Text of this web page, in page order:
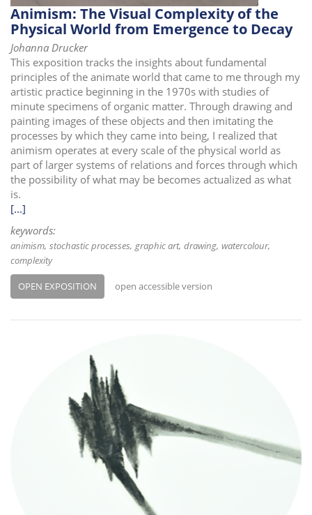
Animism: The Visual Complexity of the
Physical World from Emergence to Decay
Johanna Drucker
This exposition tracks the insights about fundamental
principles of the animate world that came to me through my
artistic practice beginning in the 1970s with studies of
minute specimens of organic matter. Through drawing and
painting images of these objects and then imitating the
processes by which they came into being, I realized that
animism operates at every scale of the physical world as
part of larger systems of relations and forces through which
the possibility of what may be becomes actualized as what
is.
[...]
keywords:
animism stochastic processes graphic art drawing watercolour
complexity
OPEN EXPOSITION open accessible version